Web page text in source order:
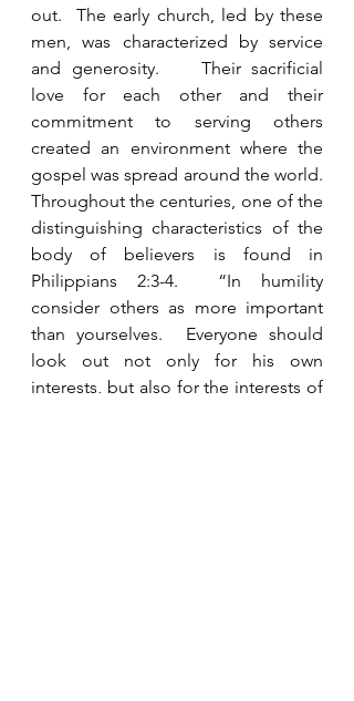
out.  The early church, led by these
men, was characterized by service
and generosity.    Their sacrificial
love for each other and their
commitment to serving others
created an environment where the
gospel was spread around the world.
Throughout the centuries, one of the
distinguishing characteristics of the
body of believers is found in
Philippians 2:3-4.  “In humility
consider others as more important
than yourselves.  Everyone should
look out not only for his own
interests, but also for the interests of